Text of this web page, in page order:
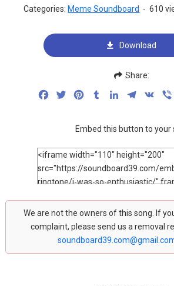
Categories: Meme Soundboard - 610
Download
Share:
FacebookTwitterPinterestTumblrLinkedInTelegram
VK
Embed this button to your
We are not the owners of this song. If
complaint, please send us a removal